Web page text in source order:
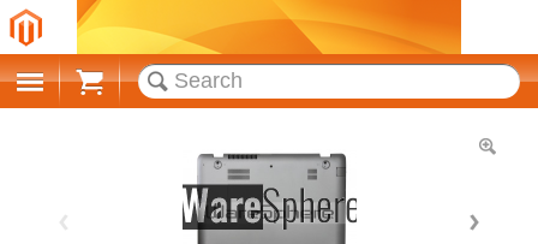
Cart